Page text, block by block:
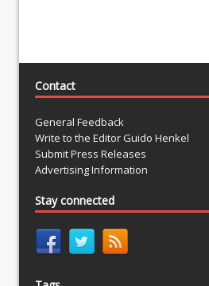
Contact
General Feedback
Write to the Editor Guido Henkel
Submit Press Releases
Advertising Information
Stay connected